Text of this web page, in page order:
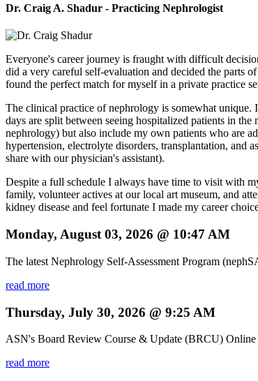
Dr. Craig A. Shadur - Practicing Nephrologist
Everyone's career journey is fraught with difficult
did a very careful self-evaluation and decided the parts
found the perfect match for myself in a private practice
The clinical practice of nephrology is somewhat unique.
days are split between seeing hospitalized patients in
nephrology) but also include my own patients who are
hypertension, electrolyte disorders, transplantation, and
share with our physician's assistant).
Despite a full schedule I always have time to visit with
family, volunteer actives at our local art museum, and
kidney disease and feel fortunate I made my career
Monday, August 03, 2026 @ 10:47 AM
The latest Nephrology Self-Assessment Program
read more
Thursday, July 30, 2026 @ 9:25 AM
ASN's Board Review Course & Update (BRCU)
read more